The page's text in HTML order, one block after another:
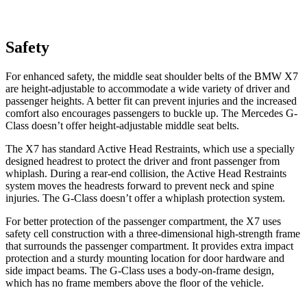
Safety
For enhanced safety, the middle seat shoulder belts of the BMW X7
are height-adjustable to accommodate a wide variety of driver and
passenger heights. A better fit can prevent injuries and the increased
comfort also encourages passengers to buckle up. The Mercedes G-
Class doesn’t offer height-adjustable middle seat belts.
The X7 has standard Active Head Restraints, which use a specially
designed headrest to protect the driver and front passenger from
whiplash. During a rear-end collision, the Active Head Restraints
system moves the headrests forward to prevent neck and spine
injuries. The G-Class doesn’t offer a whiplash protection system.
For better protection of the passenger compartment, the X7 uses
safety cell construction with a three-dimensional high-strength frame
that surrounds the passenger compartment. It provides extra impact
protection and a sturdy mounting location for door hardware and
side impact beams. The G-Class uses a body-on-frame design,
which has no frame members above the floor of the vehicle.